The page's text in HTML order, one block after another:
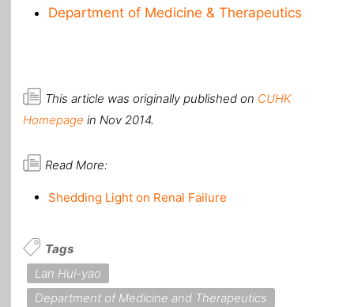
Department of Medicine & Therapeutics
This article was originally published on CUHK
Homepage in Nov 2014.
Read More:
Shedding Light on Renal Failure
Tags
Lan Hui-yao
Department of Medicine and Therapeutics